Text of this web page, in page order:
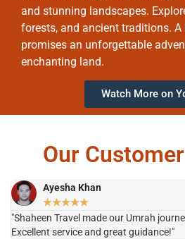
and stunning landscapes.
forests, and ancient traditions. A
promises an unforgettable
enchanting land.
Watch More on
Our
Ayesha Khan
★★★★★
"Shaheen Travel made our Umrah
Excellent service and great guidance!"